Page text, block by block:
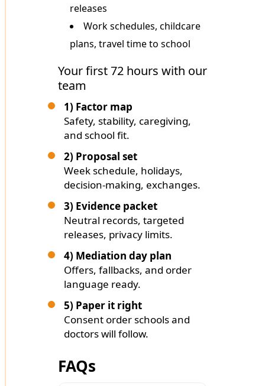
releases
Work schedules, childcare
plans, travel time to school
Your first 72 hours with our
team
1) Factor map
Safety, stability, caregiving,
and school fit.
2) Proposal set
Week schedule, holidays,
decision-making, exchanges.
3) Evidence packet
Neutral records, targeted
releases, privacy limits.
4) Mediation day plan
Offers, fallbacks, and order
language ready.
5) Paper it right
Consent order schools and
doctors will follow.
FAQs